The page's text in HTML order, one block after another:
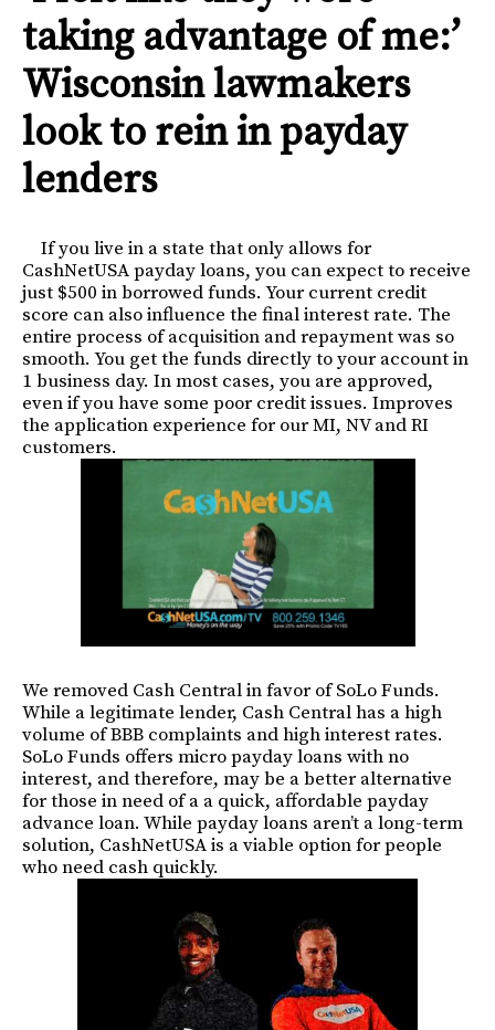
taking advantage of me:’
Wisconsin lawmakers
look to rein in payday
lenders
If you live in a state that only allows for
CashNetUSA payday loans, you can expect to receive
just $500 in borrowed funds. Your current credit
score can also influence the final interest rate. The
entire process of acquisition and repayment was so
smooth. You get the funds directly to your account in
1 business day. In most cases, you are approved,
even if you have some poor credit issues. Improves
the application experience for our MI, NV and RI
customers.
We removed Cash Central in favor of SoLo Funds.
While a legitimate lender, Cash Central has a high
volume of BBB complaints and high interest rates.
SoLo Funds offers micro payday loans with no
interest, and therefore, may be a better alternative
for those in need of a a quick, affordable payday
advance loan. While payday loans aren’t a long-term
solution, CashNetUSA is a viable option for people
who need cash quickly.